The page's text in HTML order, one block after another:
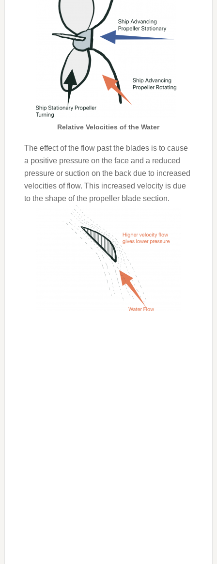
Relative Velocities of the Water
The effect of the flow past the blades is to cause
a positive pressure on the face and a reduced
pressure or suction on the back due to increased
velocities of flow. This increased velocity is due
to the shape of the propeller blade section.